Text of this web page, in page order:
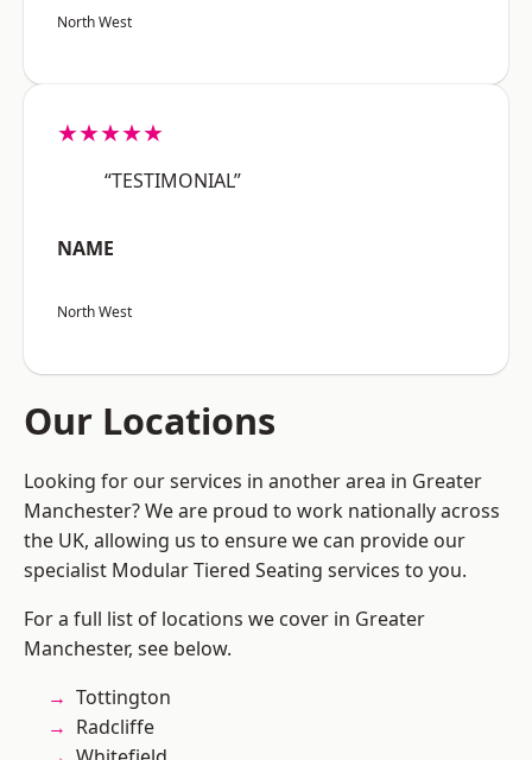
North West
★★★★★
“TESTIMONIAL”
NAME
North West
Our Locations
Looking for our services in another area in Greater
Manchester? We are proud to work nationally across
the UK, allowing us to ensure we can provide our
specialist Modular Tiered Seating services to you.
For a full list of locations we cover in Greater
Manchester, see below.
Tottington
Radcliffe